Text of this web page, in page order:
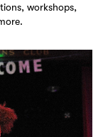
workshops,